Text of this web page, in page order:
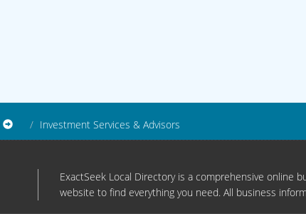
Investment Services & Advisors
ExactSeek Local Directory is a comprehensive online
website to find everything you need. All business